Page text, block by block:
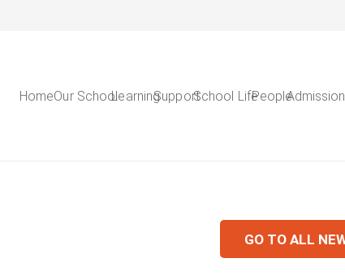
HomeOur SchoolLearningSupportSchool LifePeople
GO TO ALL